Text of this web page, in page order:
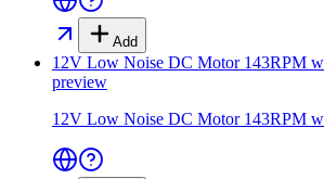
Add
12V Low Noise DC Motor 143RPM
preview
12V Low Noise DC Motor 143RPM